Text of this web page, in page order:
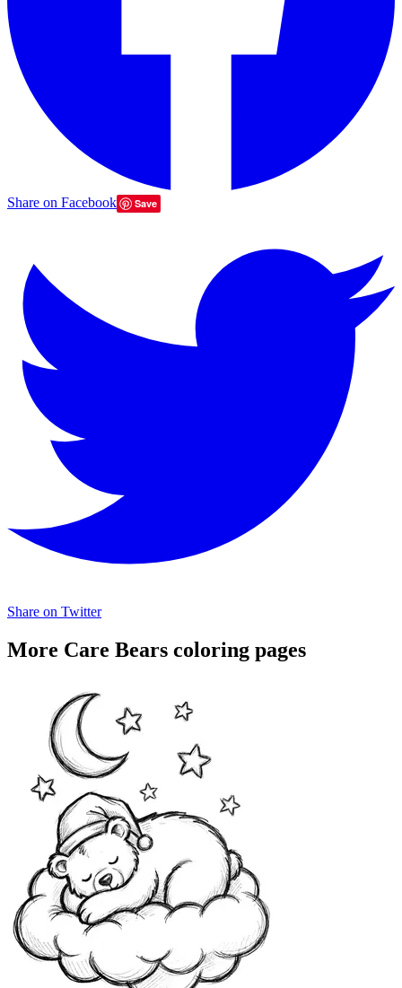
Share on Facebook Save
Share on Twitter
More Care Bears coloring pages